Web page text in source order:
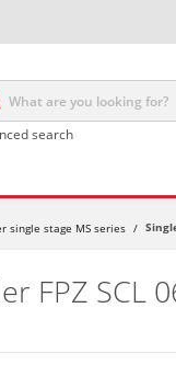
search
single stage MS series /
FPZ SCL